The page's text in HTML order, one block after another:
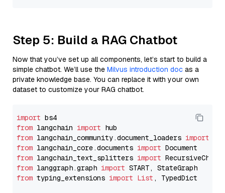
Step 5: Build a RAG Chatbot
Now that you’ve set up all components, let’s start to build a
simple chatbot. We’ll use the Milvus introduction doc as a
private knowledge base. You can replace it with your own
dataset to customize your RAG chatbot.
import
from langchain import
from langchain_community.document_loaders import
from langchain_core.documents import
from langchain_text_splitters import
from langgraph.graph import
from typing_extensions import List , TypedDict